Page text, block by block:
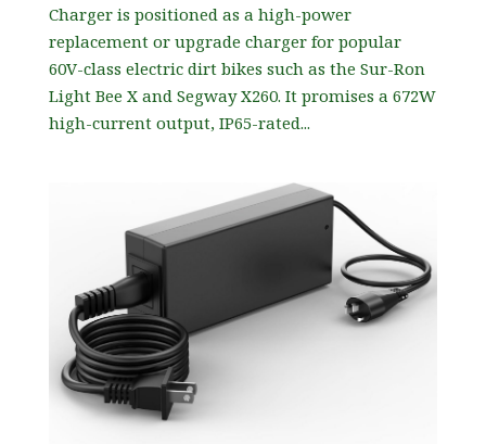
Charger is positioned as a high-power
replacement or upgrade charger for popular
60V-class electric dirt bikes such as the Sur-Ron
Light Bee X and Segway X260. It promises a 672W
high-current output, IP65-rated...